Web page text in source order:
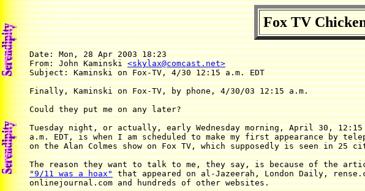
Fox TV
Date: Mon, 28 Apr 2003 18:23
From: John Kaminski <skylax@comcast.net>
Subject: Kaminski on Fox-TV, 4/30 12:15 a.m. EDT
Finally, Kaminski on Fox-TV, by phone, 4/30/03 12:15 a.m.
Could they put me on any later?
Tuesday night, or actually, early Wednesday morning, April 30, 12:15
a.m. EDT, is when I am scheduled to make my first appearance by
on the Alan Colmes show on Fox TV, which supposedly is seen in 25
"9/11 was a hoax" that appeared on al-Jazeerah, London Daily,
onlinejournal.com and hundreds of other websites.